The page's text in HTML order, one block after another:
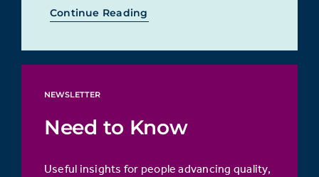
Continue Reading
NEWSLETTER
Need to Know
Useful insights for people advancing quality,